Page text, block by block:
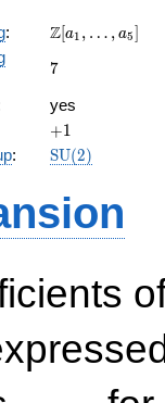
59x^{2}
674
:
\Z[a_1,
a_{5}]
Z[a1 , … , a5]
7
7
yes
+1
+1
:
\mathrm{SU}
SU(2)